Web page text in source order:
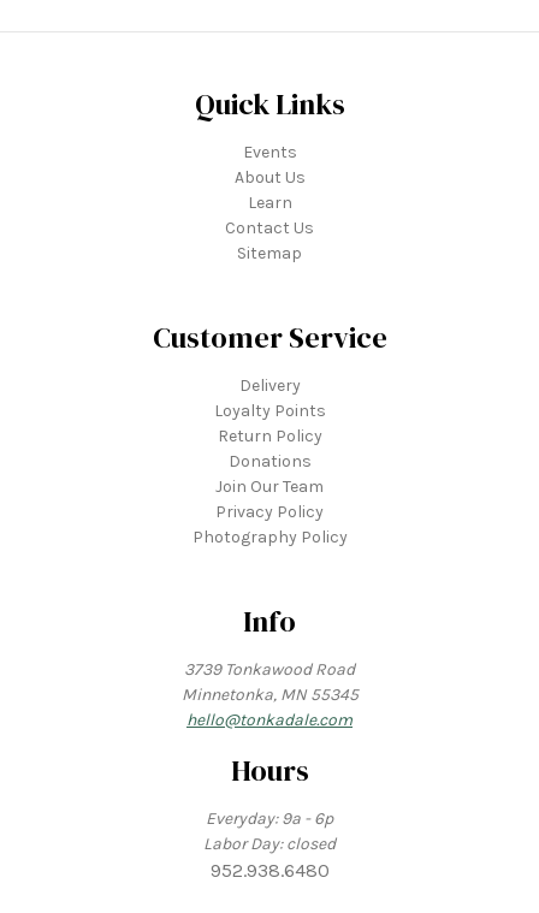
Quick Links
Events
About Us
Learn
Contact Us
Sitemap
Customer Service
Delivery
Loyalty Points
Return Policy
Donations
Join Our Team
Privacy Policy
Photography Policy
Info
3739 Tonkawood Road
Minnetonka, MN 55345
hello@tonkadale.com
Hours
Everyday: 9a - 6p
Labor Day: closed
952.938.6480